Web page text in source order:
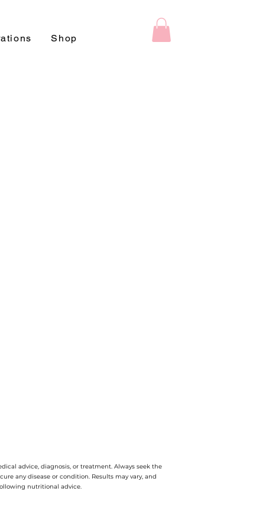
Shop
advice, diagnosis, or treatment. Always seek the
any disease or condition. Results may vary, and
nutritional advice.